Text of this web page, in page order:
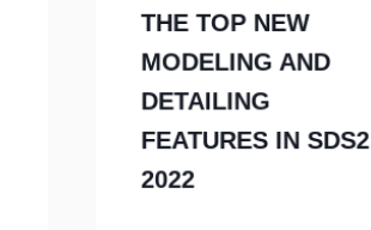
THE TOP NEW
MODELING AND
DETAILING
FEATURES IN SDS2
2022